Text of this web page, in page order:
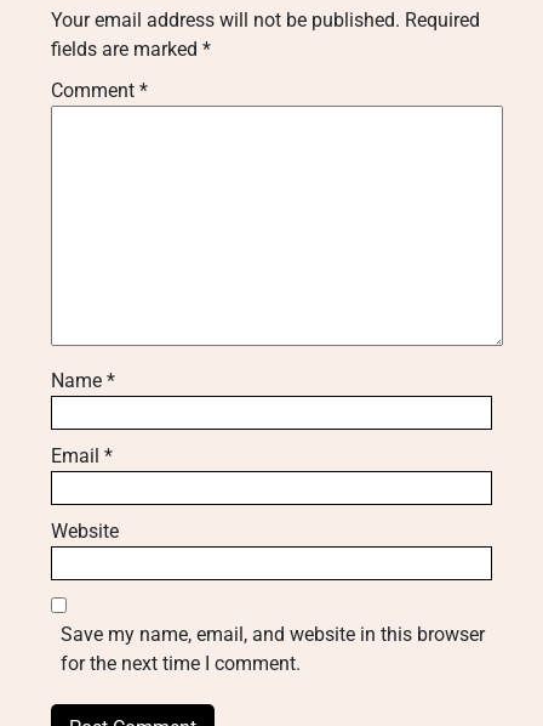
Your email address will not be published. Required
fields are marked *
Comment *
Name *
Email *
Website
Save my name, email, and website in this browser
for the next time I comment.